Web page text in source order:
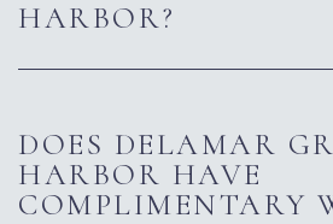
HARBOR?
DOES DELAMAR
HARBOR HAVE
COMPLIMENTARY